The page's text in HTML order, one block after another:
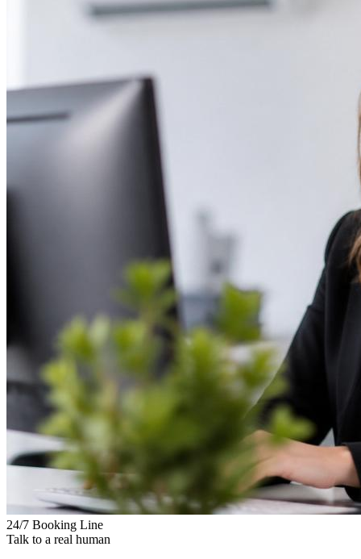
24/7 Booking Line
Talk to a real human